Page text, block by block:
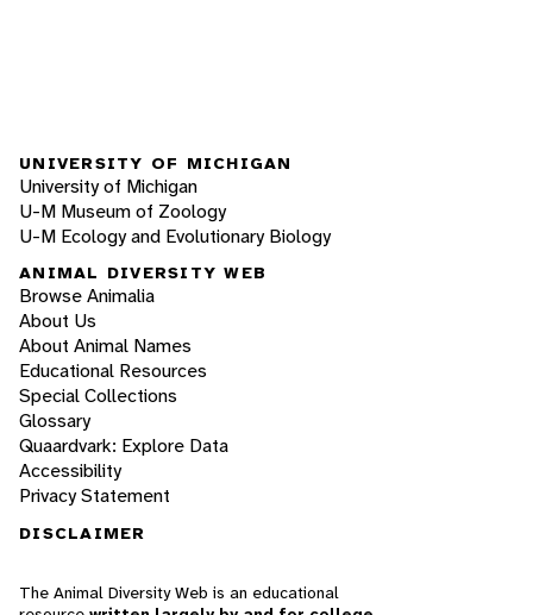
UNIVERSITY OF MICHIGAN
University of Michigan
U-M Museum of Zoology
U-M Ecology and Evolutionary Biology
ANIMAL DIVERSITY WEB
Browse Animalia
About Us
About Animal Names
Educational Resources
Special Collections
Glossary
Quaardvark: Explore Data
Accessibility
Privacy Statement
DISCLAIMER
The Animal Diversity Web is an educational